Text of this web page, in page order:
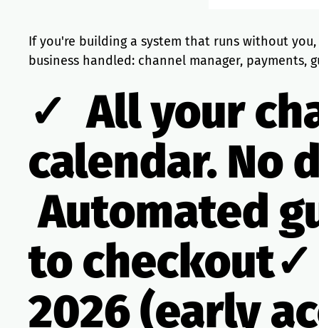
If you're building a system that runs without
business handled: channel manager,
✓ All your
calendar. No
Automated
to checkout✓
2026 (early